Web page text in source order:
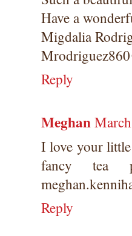
Have a
Migdalia
Reply
Meghan
I love your
fancy tea
Reply